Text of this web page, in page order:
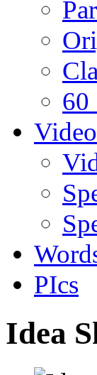
60
PIcs
Idea